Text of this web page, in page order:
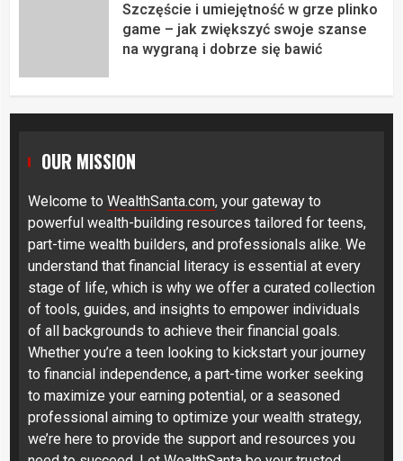
Szczęście i umiejętność w grze plinko
game – jak zwiększyć swoje szanse
na wygraną i dobrze się bawić
OUR MISSION
Welcome to WealthSanta.com, your gateway to
powerful wealth-building resources tailored for teens,
part-time wealth builders, and professionals alike. We
understand that financial literacy is essential at every
stage of life, which is why we offer a curated collection
of tools, guides, and insights to empower individuals
of all backgrounds to achieve their financial goals.
Whether you’re a teen looking to kickstart your journey
to financial independence, a part-time worker seeking
to maximize your earning potential, or a seasoned
professional aiming to optimize your wealth strategy,
we’re here to provide the support and resources you